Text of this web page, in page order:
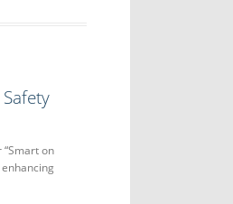
on